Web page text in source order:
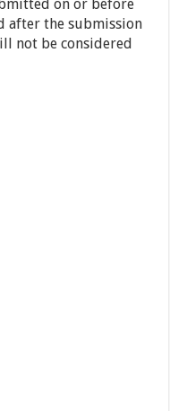
on or before
after the submission
not be considered